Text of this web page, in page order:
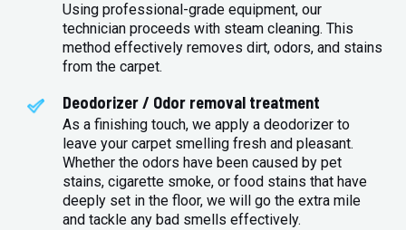
Using professional-grade equipment, our
technician proceeds with steam cleaning. This
method effectively removes dirt, odors, and stains
from the carpet.
Deodorizer / Odor removal treatment
As a finishing touch, we apply a deodorizer to
leave your carpet smelling fresh and pleasant.
Whether the odors have been caused by pet
stains, cigarette smoke, or food stains that have
deeply set in the floor, we will go the extra mile
and tackle any bad smells effectively.